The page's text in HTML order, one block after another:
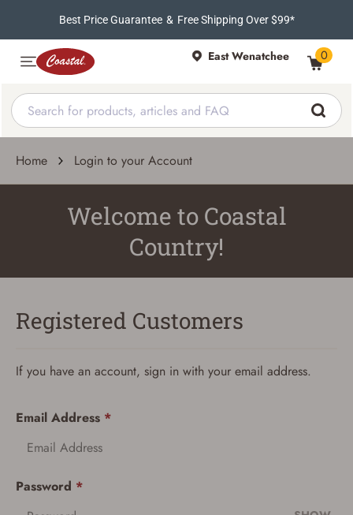
Best Price Guarantee & Free Shipping Over $99*
East Wenatchee 0
Home Login to your Account
Welcome to Coastal
Country!
Registered Customers
If you have an account, sign in with your email address.
Email Address *
Password *